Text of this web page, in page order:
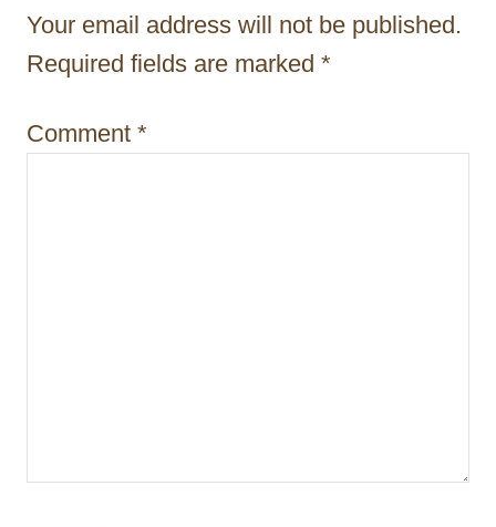
t
i
n
Your email address will not be published.
Required fields are marked *
Comment *